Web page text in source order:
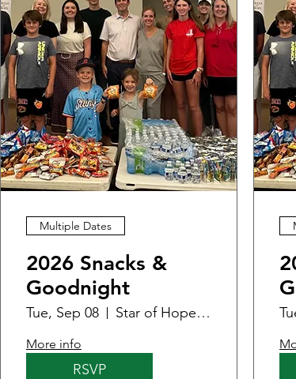
Multiple Dates
2026 Snacks &
Goodnight
Tue, Sep 08 Star of Hope - Women & Family Center
More info
RSVP